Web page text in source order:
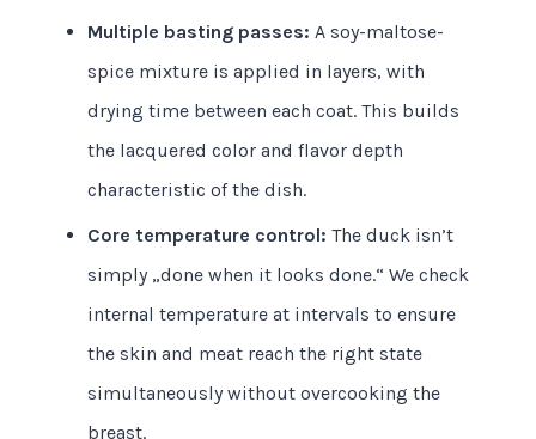
Multiple basting passes: A soy-maltose-
spice mixture is applied in layers, with
drying time between each coat. This builds
the lacquered color and flavor depth
characteristic of the dish.
Core temperature control: The duck isn’t
simply „done when it looks done.“ We check
internal temperature at intervals to ensure
the skin and meat reach the right state
simultaneously without overcooking the
breast.